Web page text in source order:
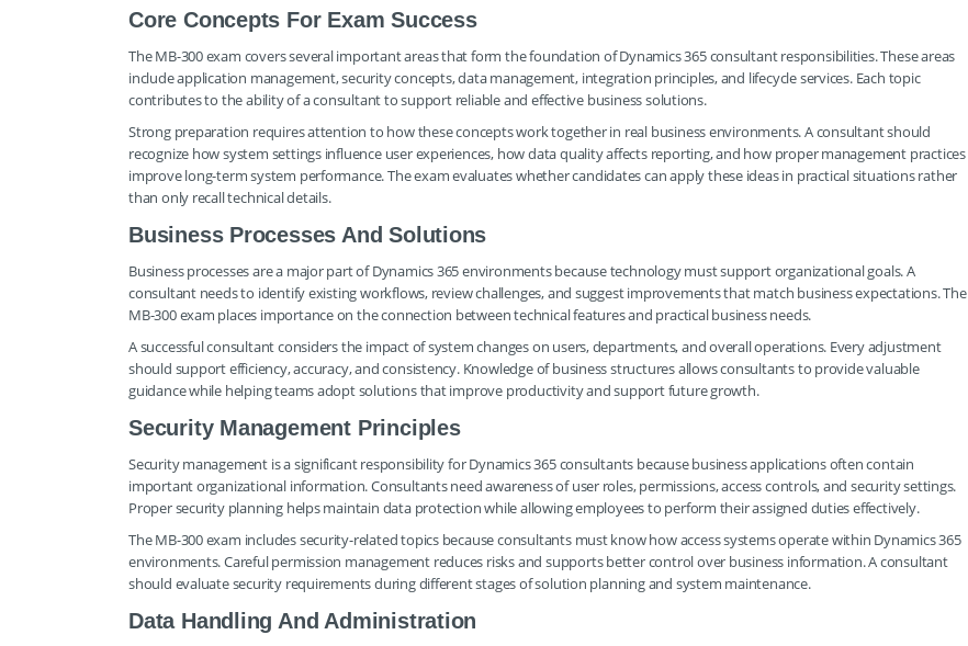
Core Concepts For Exam Success
The MB-300 exam covers several important areas that form the foundation of Dynamics 365 consultant responsibilities. These areas
include application management, security concepts, data management, integration principles, and lifecycle services. Each topic
contributes to the ability of a consultant to support reliable and effective business solutions.
Strong preparation requires attention to how these concepts work together in real business environments. A consultant should
recognize how system settings influence user experiences, how data quality affects reporting, and how proper management practices
improve long-term system performance. The exam evaluates whether candidates can apply these ideas in practical situations rather
than only recall technical details.
Business Processes And Solutions
Business processes are a major part of Dynamics 365 environments because technology must support organizational goals. A
consultant needs to identify existing workflows, review challenges, and suggest improvements that match business expectations. The
MB-300 exam places importance on the connection between technical features and practical business needs.
A successful consultant considers the impact of system changes on users, departments, and overall operations. Every adjustment
should support efficiency, accuracy, and consistency. Knowledge of business structures allows consultants to provide valuable
guidance while helping teams adopt solutions that improve productivity and support future growth.
Security Management Principles
Security management is a significant responsibility for Dynamics 365 consultants because business applications often contain
important organizational information. Consultants need awareness of user roles, permissions, access controls, and security settings.
Proper security planning helps maintain data protection while allowing employees to perform their assigned duties effectively.
The MB-300 exam includes security-related topics because consultants must know how access systems operate within Dynamics 365
environments. Careful permission management reduces risks and supports better control over business information. A consultant
should evaluate security requirements during different stages of solution planning and system maintenance.
Data Handling And Administration